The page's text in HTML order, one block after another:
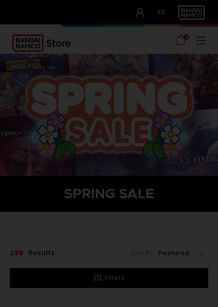
ES
OUR ADVANTAGES
0
home spring sale
SPRING SALE
Filters
298 Results Sort By: